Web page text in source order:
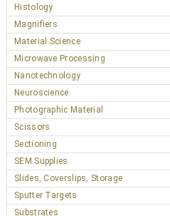
Histology
Magnifiers
Material Science
Microwave Processing
Nanotechnology
Neuroscience
Photographic Material
Scissors
Sectioning
SEM Supplies
Slides, Coverslips, Storage
Sputter Targets
Substrates